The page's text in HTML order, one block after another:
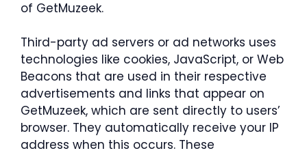
of GetMuzeek.
Third-party ad servers or ad networks uses
technologies like cookies, JavaScript, or Web
Beacons that are used in their respective
advertisements and links that appear on
GetMuzeek, which are sent directly to users’
browser. They automatically receive your IP
address when this occurs. These